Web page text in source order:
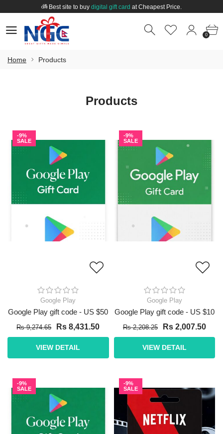
Best site to buy digital gift card at Cheapest Price.
Best site to buy
at Cheapest Price. 0
Home Products
Products
-9%
SALE
Google Play
Google Play gift code - US $50
Rs 9,274.65 Rs 8,431.50
VIEW DETAIL
-9%
SALE
Google Play
Google Play gift code - US $10
Rs 2,208.25 Rs 2,007.50
VIEW DETAIL
-9%
SALE
-9%
SALE